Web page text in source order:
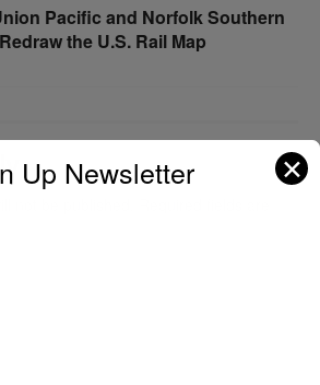
Pacific and Norfolk Southern
the U.S. Rail Map
Up Newsletter ✕